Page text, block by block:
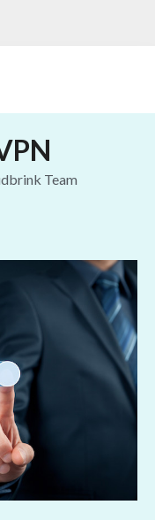
Team